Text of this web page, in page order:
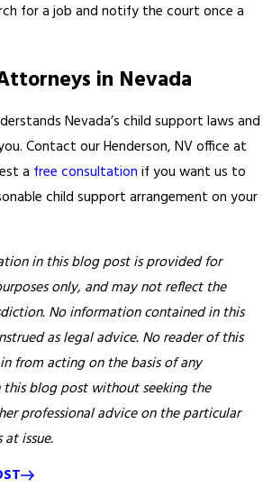
for a job and notify the court once a
in Nevada
Nevada’s child support laws and
Contact our Henderson, NV office at
a free consultation if you want us to
child support arrangement on your
in this blog post is provided for
only, and may not reflect the
No information contained in this
as legal advice. No reader of this
from acting on the basis of any
blog post without seeking the
professional advice on the particular
issue.